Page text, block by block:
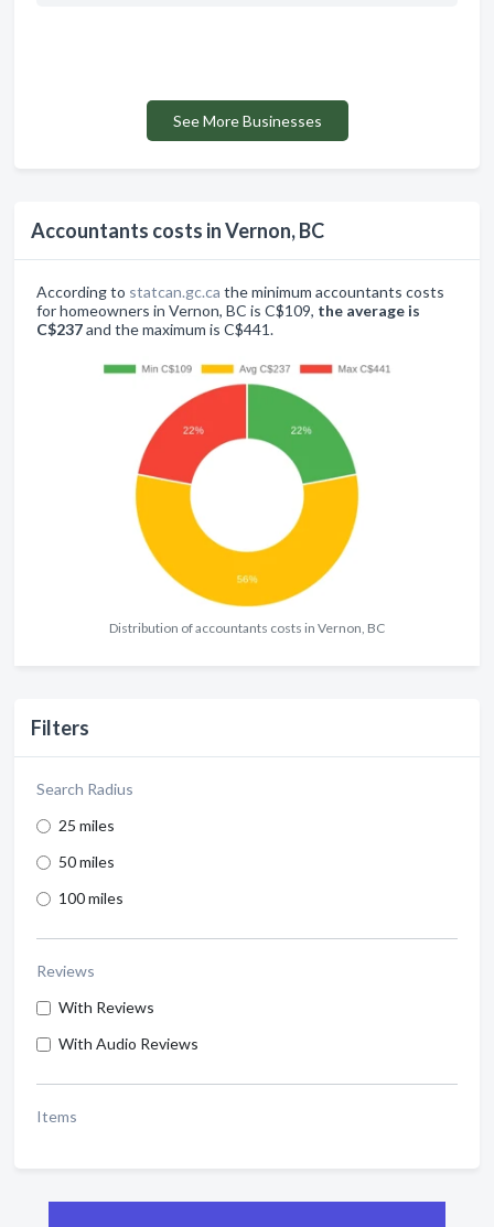
Accountants costs in Vernon, BC
According to statcan.gc.ca the minimum accountants costs
for homeowners in Vernon, BC is C$109, the average is
C$237and the maximum is C$441.
Distribution of accountants costs in Vernon, BC
Filters
Search Radius
25 miles
50 miles
100 miles
Reviews
With Reviews
With Audio Reviews
Items
See More Businesses